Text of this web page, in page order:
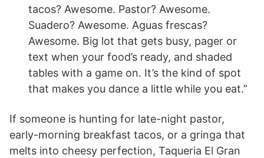
tacos? Awesome. Pastor? Awesome.
Suadero? Awesome. Aguas frescas?
Awesome. Big lot that gets busy, pager or
text when your food’s ready, and shaded
tables with a game on. It’s the kind of spot
that makes you dance a little while you eat.”
If someone is hunting for late-night pastor,
early-morning breakfast tacos, or a gringa that
melts into cheesy perfection, Taqueria El Gran